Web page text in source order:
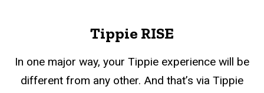
Tippie RISE
In one major way, your Tippie experience will be
different from any other. And that’s via Tippie